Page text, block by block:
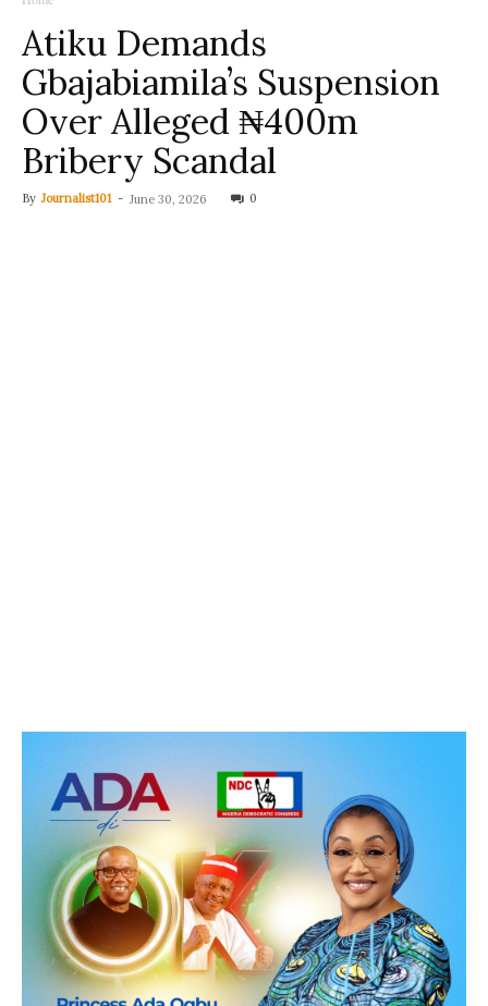
Atiku Demands
Gbajabiamila’s Suspension
Over Alleged ₦400m
Bribery Scandal
By Journalist101 - June 30, 2026 0